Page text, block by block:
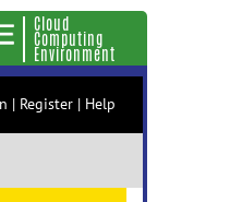
Cloud
Computing
Environment
| Register | Help